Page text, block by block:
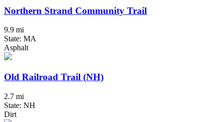
Northern Strand Community Trail
9.9 mi
State: MA
Asphalt
Old Railroad Trail (NH)
2.7 mi
State: NH
Dirt